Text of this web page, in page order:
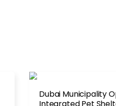
Dubai Municipality